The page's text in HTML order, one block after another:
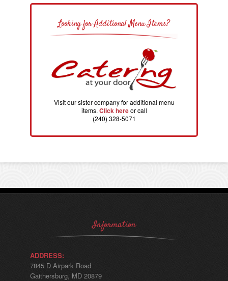
Looking for Additional Menu Items?
Visit our sister company for additional menu
items. Click hereor call
(240) 328-5071
Information
ADDRESS:
7845 D Airpark Road
Gaithersburg, MD 20879